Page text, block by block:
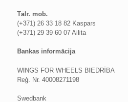
Tālr. mob.
(+371) 26 33 18 82 Kaspars
(+371) 29 39 60 07 Ailita
Bankas informācija
WINGS FOR WHEELS BIEDRĪBA
Reģ. Nr. 40008271198
Swedbank